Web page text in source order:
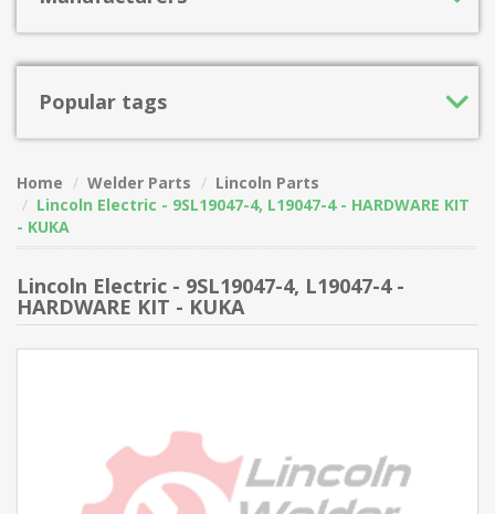
Popular tags
Home Welder Parts
Lincoln Parts
Lincoln Electric - 9SL19047-4, L19047-4 - HARDWARE KIT
- KUKA
Lincoln Electric - 9SL19047-4, L19047-4 -
HARDWARE KIT - KUKA